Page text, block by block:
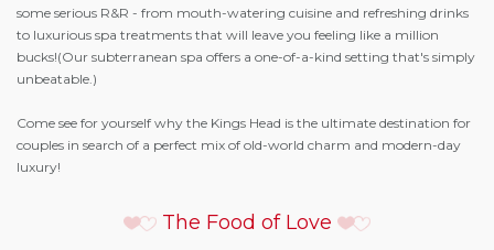
some serious R&R - from mouth-watering cuisine and refreshing drinks
to luxurious spa treatments that will leave you feeling like a million
bucks!(Our subterranean spa offers a one-of-a-kind setting that's simply
unbeatable.)
Come see for yourself why the Kings Head is the ultimate destination for
couples in search of a perfect mix of old-world charm and modern-day
luxury!
The Food of Love